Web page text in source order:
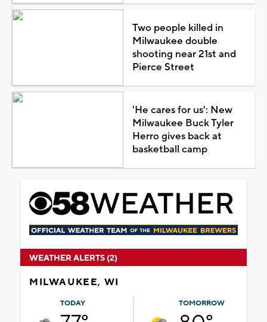
Two people killed in
Milwaukee double
shooting near 21st and
Pierce Street
'He cares for us': New
Milwaukee Buck Tyler
Herro gives back at
basketball camp
WEATHER ALERTS (2)
MILWAUKEE, WI
TODAY TOMORROW